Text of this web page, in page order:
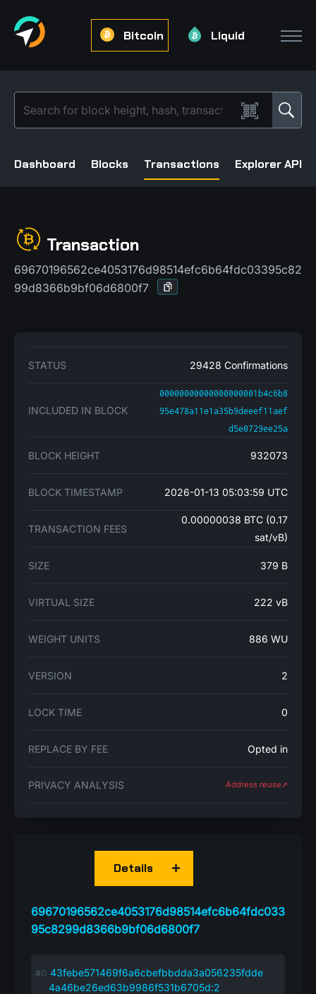
Bitcoin Liquid
Dashboard Blocks Transactions Explorer API
Transaction
69670196562ce4053176d98514efc6b64fdc03395c82
99d8366b9bf06d6800f7
STATUS 29428 Confirmations
INCLUDED IN BLOCK
00000000000000000001b4c6b8
95e478a11e1a35b9deeef11aef
d5e0729ee25a
BLOCK HEIGHT 932073
BLOCK TIMESTAMP 2026-01-13 05:03:59 UTC
TRANSACTION FEES
0.00000038 BTC (0.17
sat/vB)
SIZE 379 B
VIRTUAL SIZE 222 vB
WEIGHT UNITS 886 WU
VERSION 2
LOCK TIME 0
REPLACE BY FEE Opted in
PRIVACY ANALYSIS Address reuse➚
69670196562ce4053176d98514efc6b64fdc033
95c8299d8366b9bf06d6800f7
Details
43febe571469f6a6cbefbbdda3a056235fdde
4a46be26ed63b9986f531b6705d:2